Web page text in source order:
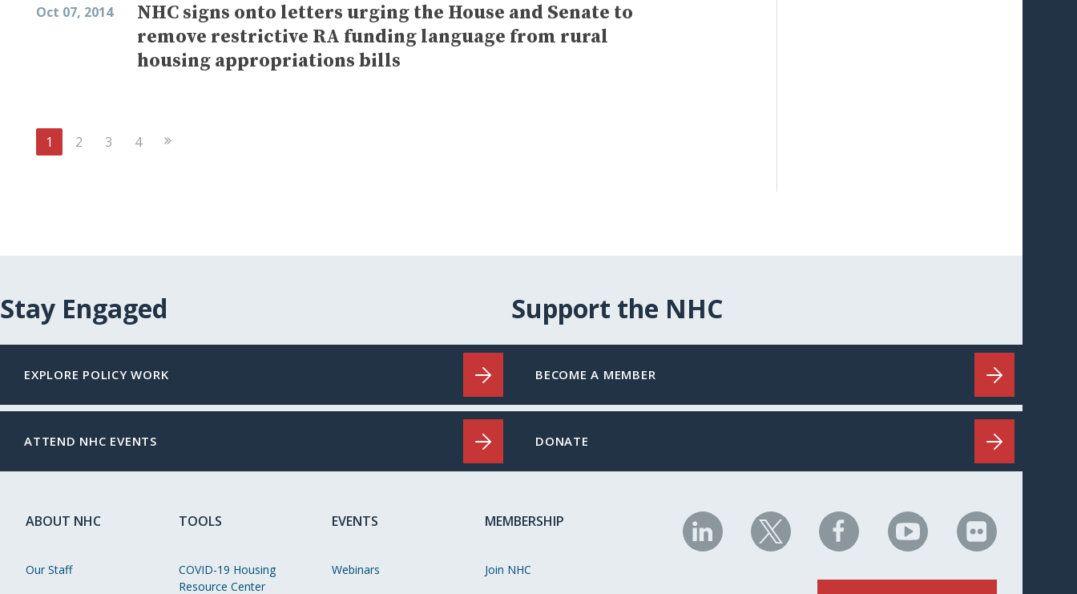
Oct 07, 2014
NHC signs onto letters urging the House and Senate to
remove restrictive RA funding language from rural
housing appropriations bills
1 2 3 4 Next
Stay Engaged
EXPLORE POLICY WORK
ATTEND NHC EVENTS
Support the NHC
BECOME A MEMBER
DONATE
ABOUT NHC
Our Staff
TOOLS
COVID-19 Housing
Resource Center
EVENTS
Webinars
MEMBERSHIP
Join NHC
NHC
on
NHC
on
NHC
on
Facebook
NHC
on
YouTube
NHC
on
Flickr